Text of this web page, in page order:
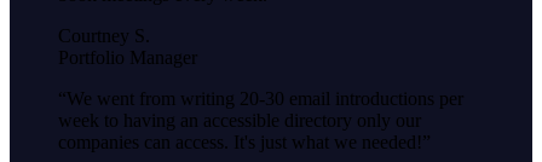
Courtney S.
Portfolio Manager
“We went from writing 20-30 email introductions per
week to having an accessible directory only our
companies can access. It's just what we needed!”